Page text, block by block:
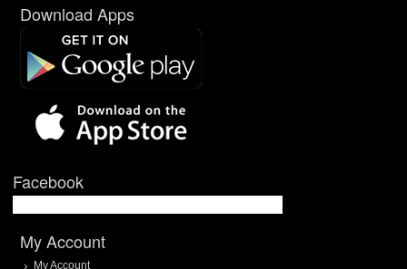
Download Apps
Facebook
My Account
My Account